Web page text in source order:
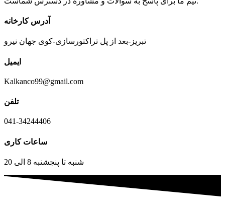
آدرس کارخانه
تبریز-بعد از پل تراکتورسازی-کوی جهان نیرو
ایمیل
Kalkanco99@gmail.com
تلفن
041-34244406
ساعات کاری
شنبه تا پنجشنبه 8 الی 20